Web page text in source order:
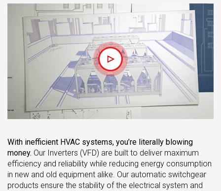
With inefficient HVAC systems, you’re literally blowing
money. Our Inverters (VFD) are built to deliver maximum
efficiency and reliability while reducing energy consumption
in new and old equipment alike. Our automatic switchgear
products ensure the stability of the electrical system and